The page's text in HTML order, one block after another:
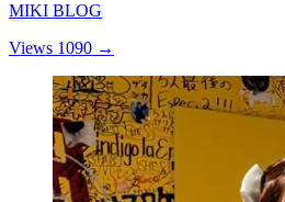
MIKI BLOG
Views 1090 →